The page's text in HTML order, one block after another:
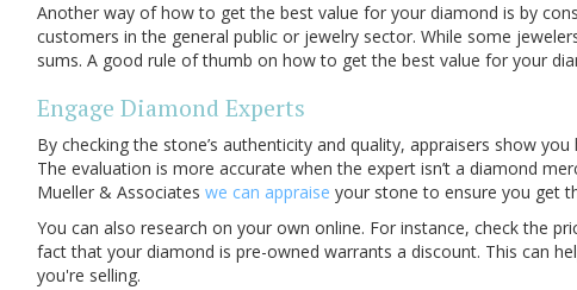
Another way of how to get the best value for your diamond is by
customers in the general public or jewelry sector. While some
sums. A good rule of thumb on how to get the best value for your
Engage Diamond Experts
By checking the stone’s authenticity and quality, appraisers show
The evaluation is more accurate when the expert isn’t a diamond
Mueller & Associates we can appraise your stone to ensure you get
You can also research on your own online. For instance, check the
fact that your diamond is pre-owned warrants a discount. This can
you're selling.